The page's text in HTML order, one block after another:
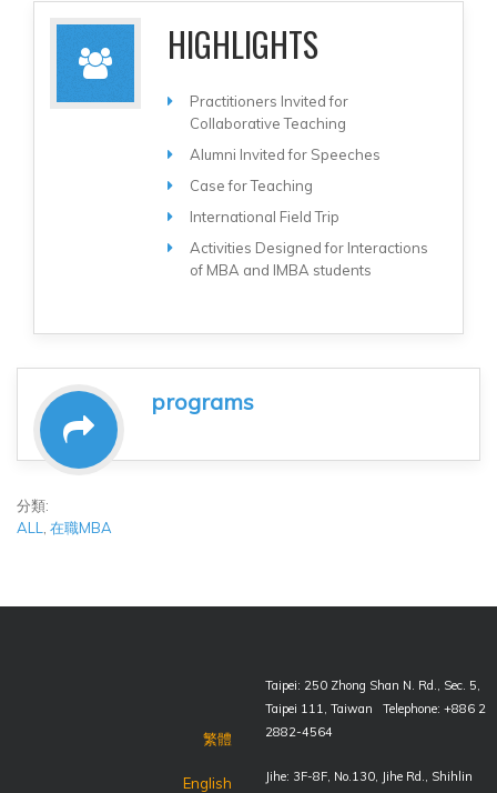
HIGHLIGHTS
Practitioners Invited for
Collaborative Teaching
Alumni Invited for Speeches
Case for Teaching
International Field Trip
Activities Designed for Interactions
of MBA and IMBA students
programs
分類:
ALL
在職MBA
繁體
English
Taipei: 250 Zhong Shan N. Rd., Sec. 5,
Taipei 111, Taiwan Telephone: +886 2
2882-4564
Jihe: 3F-8F, No.130, Jihe Rd., Shihlin